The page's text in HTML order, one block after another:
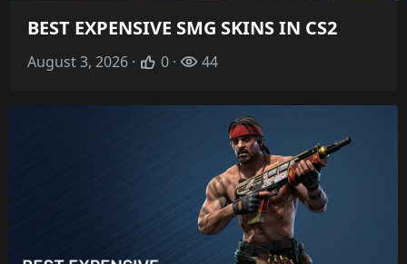
BEST EXPENSIVE SMG SKINS IN CS2
August 3, 2026 · 0 · 44